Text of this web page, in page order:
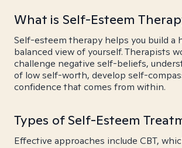
What is Self-Esteem
Self-esteem therapy helps you build a
balanced view of yourself. Therapists
challenge negative self-beliefs,
of low self-worth, develop self-
confidence that comes from within.
Types of Self-Esteem
Effective approaches include CBT,